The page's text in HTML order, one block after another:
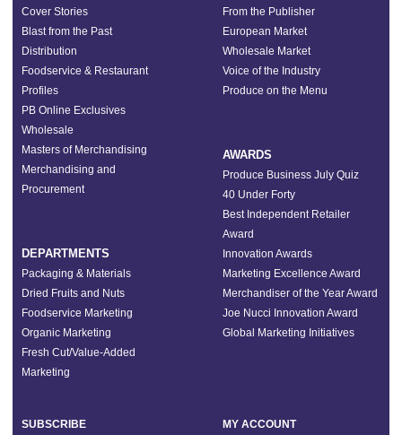
Cover Stories
Blast from the Past
Distribution
Foodservice & Restaurant
Profiles
PB Online Exclusives
Wholesale
Masters of Merchandising
Merchandising and
Procurement
DEPARTMENTS
Packaging & Materials
Dried Fruits and Nuts
Foodservice Marketing
Organic Marketing
Fresh Cut/Value-Added
Marketing
From the Publisher
European Market
Wholesale Market
Voice of the Industry
Produce on the Menu
AWARDS
Produce Business July Quiz
40 Under Forty
Best Independent Retailer
Award
Innovation Awards
Marketing Excellence Award
Merchandiser of the Year Award
Joe Nucci Innovation Award
Global Marketing Initiatives
SUBSCRIBE
MY ACCOUNT